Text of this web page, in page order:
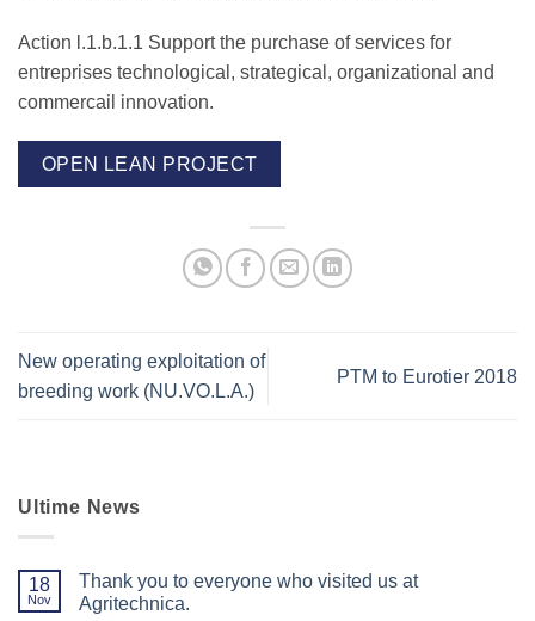
Action l.1.b.1.1 Support the purchase of services for
entreprises technological, strategical, organizational and
commercail innovation.
OPEN LEAN PROJECT
New operating exploitation of
breeding work (NU.VO.L.A.)
PTM to Eurotier 2018
Ultime News
18
Nov
Thank you to everyone who visited us at
Agritechnica.